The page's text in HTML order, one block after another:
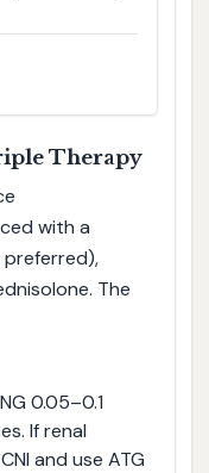
Therapy
with a
The
0.05–0.1
If renal
and use ATG